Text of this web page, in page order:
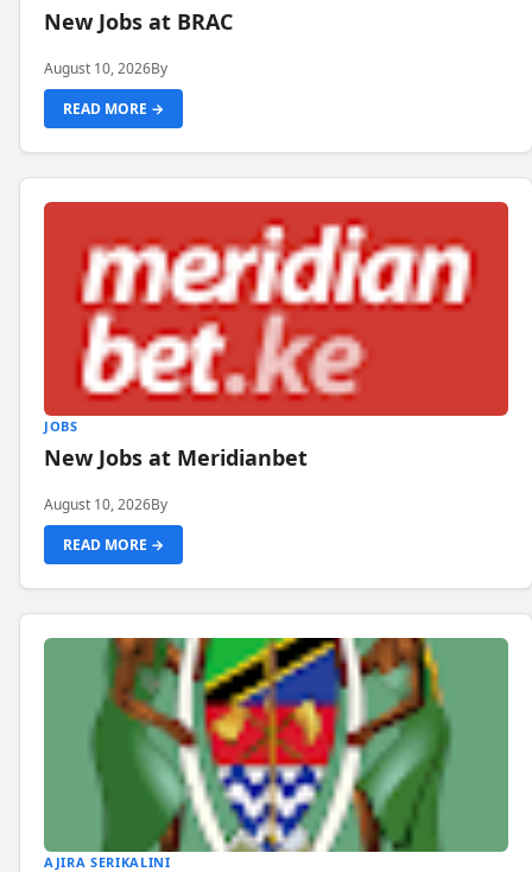
New Jobs at BRAC
August 10, 2026By
READ MORE →
JOBS
New Jobs at Meridianbet
August 10, 2026By
READ MORE →
AJIRA SERIKALINI